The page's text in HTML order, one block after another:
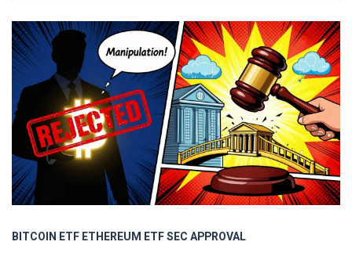
BITCOIN ETFETHEREUM ETFSEC APPROVAL